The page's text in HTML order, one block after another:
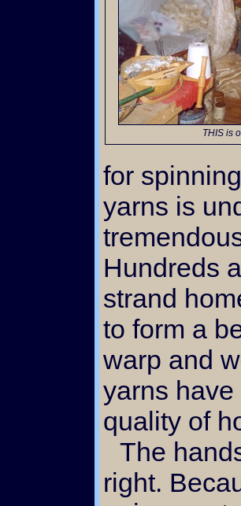
THIS is
for
yarns is
Hundreds
strand
to form a
warp and
yarns
quality of
The handspun yarns are lovely in their own
right.